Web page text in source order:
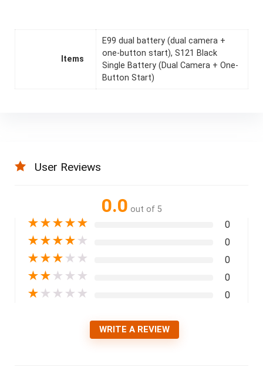
Items
E99 dual battery (dual camera +
one-button start), S121 Black
Single Battery (Dual Camera + One-
Button Start)
User Reviews
0.0 out of 5
★★★★★ 0
★★★★ ★ 0
★★★ ★ ★ 0
★★ ★ ★ ★ 0
★ ★ ★ ★ ★ 0
WRITE A REVIEW